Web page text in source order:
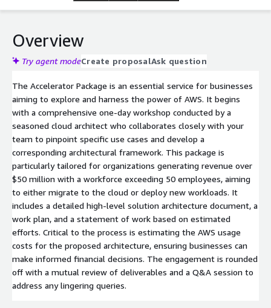
Overview
Try agent modeCreate proposalAsk question
The Accelerator Package is an essential service for businesses
aiming to explore and harness the power of AWS. It begins
with a comprehensive one-day workshop conducted by a
seasoned cloud architect who collaborates closely with your
team to pinpoint specific use cases and develop a
corresponding architectural framework. This package is
particularly tailored for organizations generating revenue over
$50 million with a workforce exceeding 50 employees, aiming
to either migrate to the cloud or deploy new workloads. It
includes a detailed high-level solution architecture document, a
work plan, and a statement of work based on estimated
efforts. Critical to the process is estimating the AWS usage
costs for the proposed architecture, ensuring businesses can
make informed financial decisions. The engagement is rounded
off with a mutual review of deliverables and a Q&A session to
address any lingering queries.